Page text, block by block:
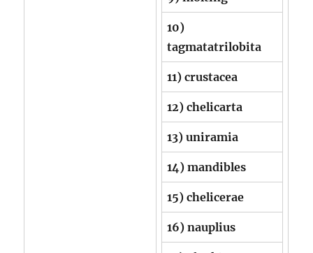
10)
tagmatatrilobita
11) crustacea
12) chelicarta
13) uniramia
14) mandibles
15) chelicerae
16) nauplius